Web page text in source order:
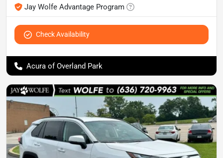
Jay Wolfe Advantage Program
Check Availability
Acura of Overland Park